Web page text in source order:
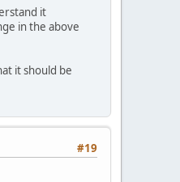
it
in the above
it should be
#19